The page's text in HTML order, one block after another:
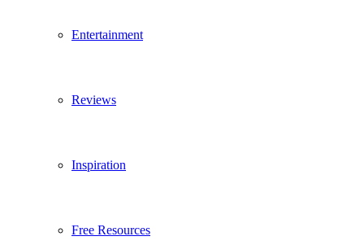
Entertainment
Reviews
Inspiration
Free Resources